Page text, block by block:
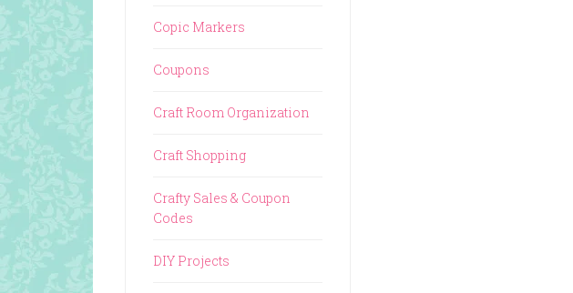
Copic Markers
Coupons
Craft Room Organization
Craft Shopping
Crafty Sales & Coupon
Codes
DIY Projects